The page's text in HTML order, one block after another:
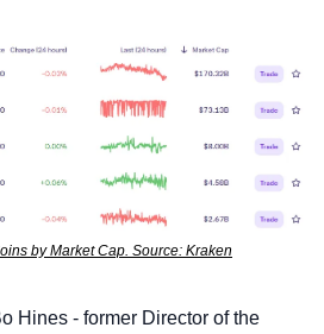
by Market Cap. Source: Kraken
Hines - former Director of the